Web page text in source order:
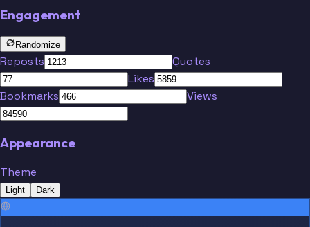
Engagement
Randomize
Reposts
Quotes
Likes
Bookmarks
Views
Appearance
Theme
Light Dark